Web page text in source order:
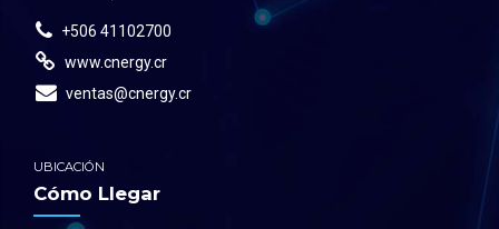
+506 41102700
www.cnergy.cr
ventas@cnergy.cr
UBICACIÓN
Cómo Llegar